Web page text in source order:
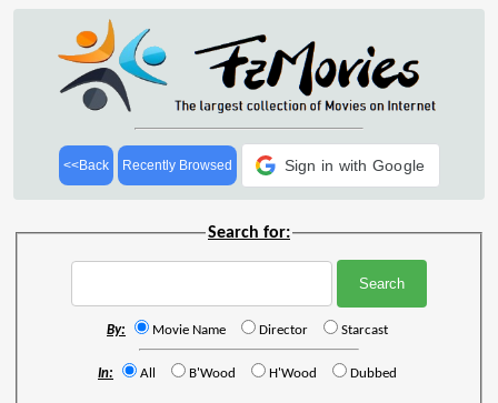
<<Back Recently Browsed Sign in with Google
Search for:
By: Movie Name Director Starcast
In: All B'Wood H'Wood Dubbed